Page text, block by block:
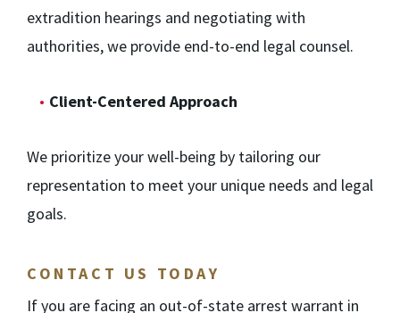
extradition hearings and negotiating with
authorities, we provide end-to-end legal counsel.
Client-Centered Approach
We prioritize your well-being by tailoring our
representation to meet your unique needs and legal
goals.
CONTACT US TODAY
If you are facing an out-of-state arrest warrant in